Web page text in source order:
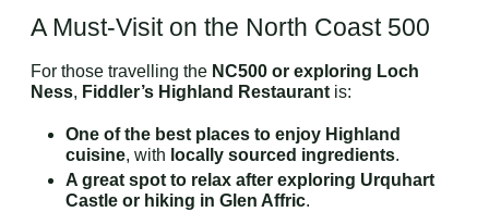
A Must-Visit on the North Coast 500
For those travelling the NC500 or exploring Loch
Ness, Fiddler’s Highland Restaurant is:
One of the best places to enjoy Highland
cuisine, with locally sourced ingredients.
A great spot to relax after exploring Urquhart
Castle or hiking in Glen Affric.